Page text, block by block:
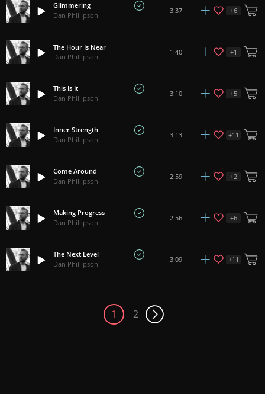
Glimmering
Dan Phillipson
3:37 +6
The Hour Is Near
Dan Phillipson
1:40 +1
This Is It
Dan Phillipson
3:10 +5
Inner Strength
Dan Phillipson
3:13 +11
Come Around
Dan Phillipson
2:59 +2
Making Progress
Dan Phillipson
2:56 +6
The Next Level
Dan Phillipson
3:09 +11
1 2